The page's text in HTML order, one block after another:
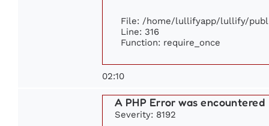
File: /home/lullifyapp/lullify/
Line: 316
Function: require_once
02:10
A PHP Error was encountered
Severity: 8192